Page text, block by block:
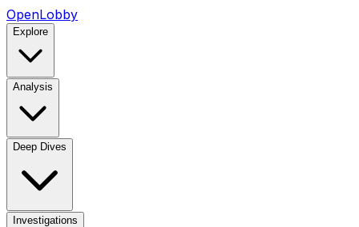
OpenLobby
Explore
Analysis
Deep Dives
Investigations